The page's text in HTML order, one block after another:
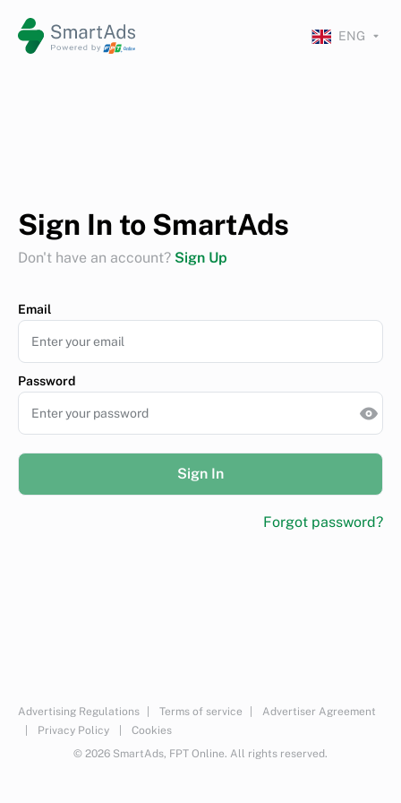
ENG
Sign In to SmartAds
Don't have an account? Sign Up
Email
Password
Sign In
Forgot password?
© 2026 SmartAds, FPT Online. All rights reserved.
Advertising Regulations Terms of service
Advertiser Agreement
Privacy Policy Cookies